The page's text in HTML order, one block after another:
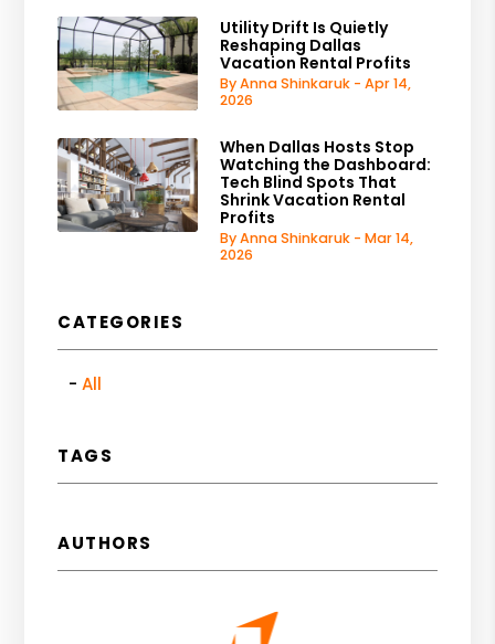
Utility Drift Is Quietly
Reshaping Dallas
Vacation Rental Profits
By Anna Shinkaruk - Apr 14,
2026
When Dallas Hosts Stop
Watching the Dashboard:
Tech Blind Spots That
Shrink Vacation Rental
Profits
By Anna Shinkaruk - Mar 14,
2026
CATEGORIES
All
TAGS
AUTHORS